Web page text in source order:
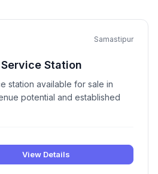
Samastipur
Station
station available for sale in
potential and established
View Details